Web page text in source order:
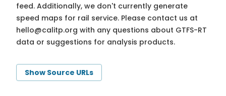
feed. Additionally, we don't currently generate
speed maps for rail service. Please contact us at
hello@calitp.org with any questions about GTFS-RT
data or suggestions for analysis products.
Show Source URLs